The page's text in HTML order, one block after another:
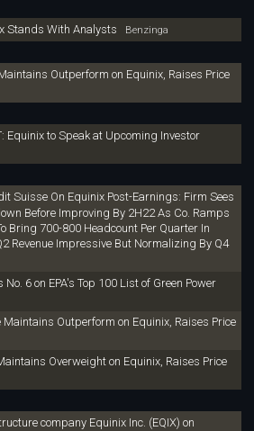
Stands With Analysts Benzinga
Outperform on Equinix, Raises Price
Equinix to Speak at Upcoming Investor
Suisse On Equinix Post-Earnings: Firm Sees
Before Improving By 2H22 As Co. Ramps
Bring 700-800 Headcount Per Quarter In
Revenue Impressive But Normalizing By Q4
No. 6 on EPA's Top 100 List of Green Power
Outperform on Equinix, Raises Price
Overweight on Equinix, Raises Price
company Equinix Inc. (EQIX) on